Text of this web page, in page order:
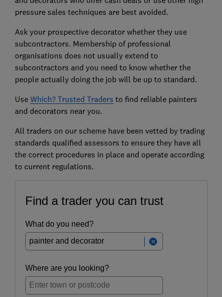
pressure sales techniques are best avoided.
Ask your prospective decorator whether they use
subcontractors. Membership of professional
organisations does not usually extend to
subcontractors and you need to know whether the
people actually doing the job will be up to standard.
Use Which? Trusted Traders to find reliable painters
and decorators near you.
All traders on our scheme have been vetted by trading
standards qualified assessors to ensure they have all
the correct procedures in place and operate according
to current regulations.